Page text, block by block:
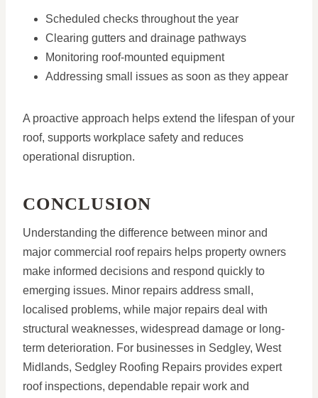
Scheduled checks throughout the year
Clearing gutters and drainage pathways
Monitoring roof-mounted equipment
Addressing small issues as soon as they appear
A proactive approach helps extend the lifespan of your
roof, supports workplace safety and reduces
operational disruption.
CONCLUSION
Understanding the difference between minor and
major commercial roof repairs helps property owners
make informed decisions and respond quickly to
emerging issues. Minor repairs address small,
localised problems, while major repairs deal with
structural weaknesses, widespread damage or long-
term deterioration. For businesses in Sedgley, West
Midlands, Sedgley Roofing Repairs provides expert
roof inspections, dependable repair work and